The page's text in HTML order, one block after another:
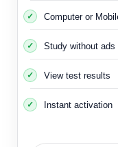
Computer or
Study without ads
View test results
Instant activation